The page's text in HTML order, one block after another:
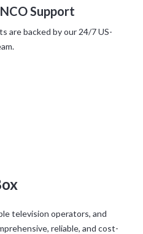
Support
are backed by our 24/7 US-
television operators, and
reliable, and cost-